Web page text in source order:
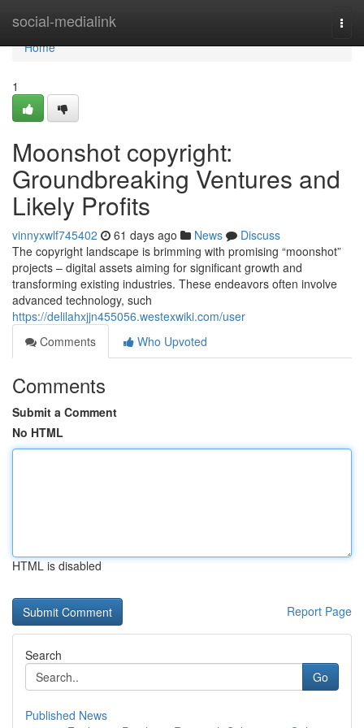
social-medialink
Home
Home
1
Moonshot copyright:
Groundbreaking Ventures and
Likely Profits
vinnyxwlf745402 61 days ago News
Discuss
The copyright landscape is brimming with promising “moonshot”
projects – digital assets aiming for significant growth and
transforming existing industries. These endeavors often involve
advanced technology, such
https://delilahxjjn455056.westexwiki.com/user
Comments
Who Upvoted
Comments
Submit a Comment
No HTML
HTML is disabled
Report Page
Search
Go
Published News